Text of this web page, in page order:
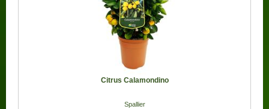
Citrus Calamondino
Spallier